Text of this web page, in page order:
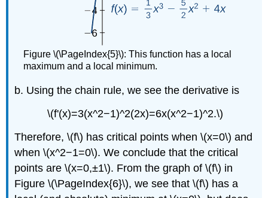
Figure \(\PageIndex{5}\): This function has a local
maximum and a local minimum.
b. Using the chain rule, we see the derivative is
\(f'(x)=3(x^2−1)^2(2x)=6x(x^2−1)^2.\)
Therefore, \(f\) has critical points when \(x=0\) and
when \(x^2−1=0\). We conclude that the critical
points are \(x=0,±1\). From the graph of \(f\) in
Figure\(\PageIndex{6}\), we see that \(f\) has a